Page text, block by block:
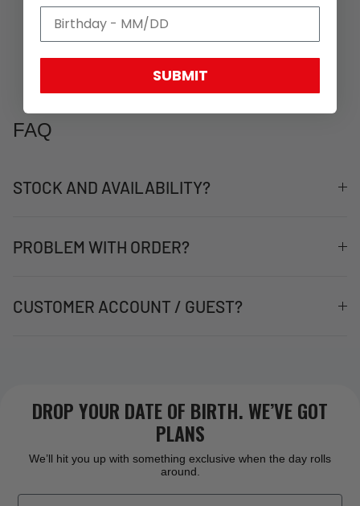
FAQ
STOCK AND AVAILABILITY?
PROBLEM WITH ORDER?
CUSTOMER ACCOUNT / GUEST?
DROP YOUR DATE OF BIRTH. WE’VE GOT
PLANS
We’ll hit you up with something exclusive when the day rolls
around.
SUBMIT